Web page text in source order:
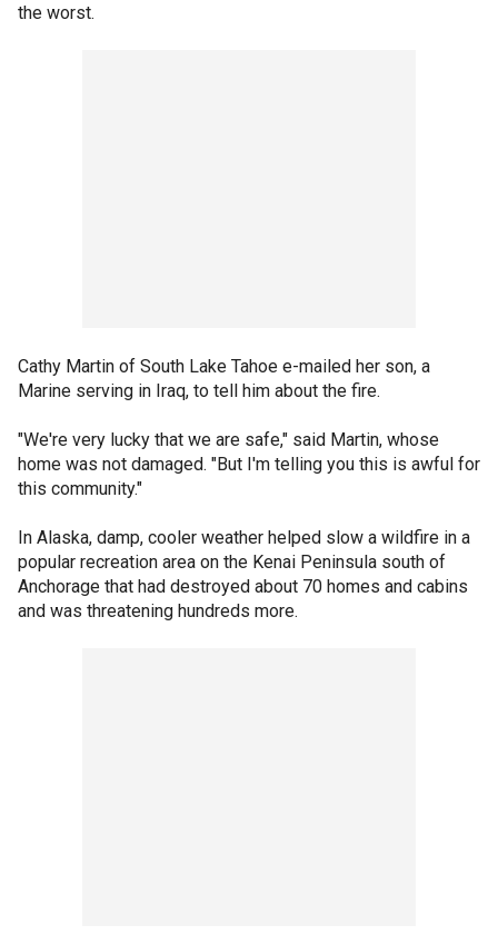
the worst.
Cathy Martin of South Lake Tahoe e-mailed her son, a
Marine serving in Iraq, to tell him about the fire.
"We're very lucky that we are safe," said Martin, whose
home was not damaged. "But I'm telling you this is awful for
this community."
In Alaska, damp, cooler weather helped slow a wildfire in a
popular recreation area on the Kenai Peninsula south of
Anchorage that had destroyed about 70 homes and cabins
and was threatening hundreds more.